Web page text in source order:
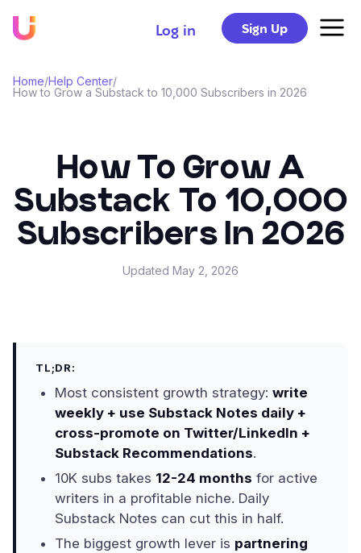
Log in Sign Up
Home/Help Center/
How to Grow a Substack to 10,000 Subscribers in 2026
How To Grow A
Substack To 10,000
Subscribers In 2026
Updated May 2, 2026
TL;DR:
Most consistent growth strategy: write
weekly + use Substack Notes daily +
cross-promote on Twitter/LinkedIn +
Substack Recommendations.
10K subs takes 12-24 months for active
writers in a profitable niche. Daily
Substack Notes can cut this in half.
The biggest growth lever is partnering